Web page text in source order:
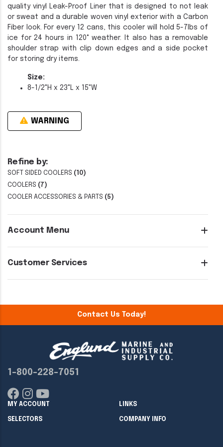
Refine by:
SOFT SIDED COOLERS (10)
COOLERS (7)
COOLER ACCESSORIES & PARTS (5)
Account Menu
Customer Services
quality vinyl Leak-Proof Liner that is designed to not leak
or sweat and a durable woven vinyl exterior with a Carbon
Fiber look. For every 12 cans, this cooler will hold 5-7lbs of
ice for 24 hours in 120° weather. It also has a removable
shoulder strap with clip down edges and a side pocket
for storing dry items.
Size:
8-1/2"H x 23"L x 15"W
WARNING
Contact Us Today!
1-800-228-7051
MY ACCOUNT LINKS
SELECTORS COMPANY INFO